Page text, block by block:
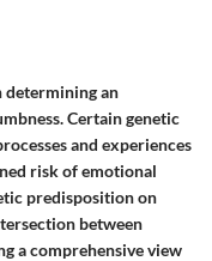
determining an
Certain genetic
and experiences
risk of emotional
predisposition on
between
a comprehensive view